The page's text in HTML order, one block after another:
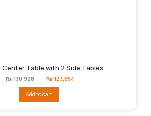
Center Table with 2 Side Tables
₨ 130,928
Original
price
₨130,928.
₨ 123,654
Add to cart